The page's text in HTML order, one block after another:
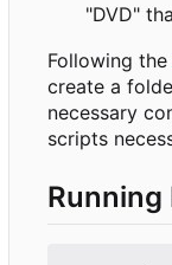
"DVD"
Following the
create a
necessary
scripts
Running